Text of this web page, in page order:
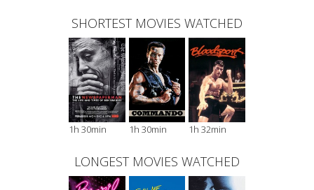
SHORTEST MOVIES WATCHED
1h 30min 1h 30min 1h 32min
LONGEST MOVIES WATCHED